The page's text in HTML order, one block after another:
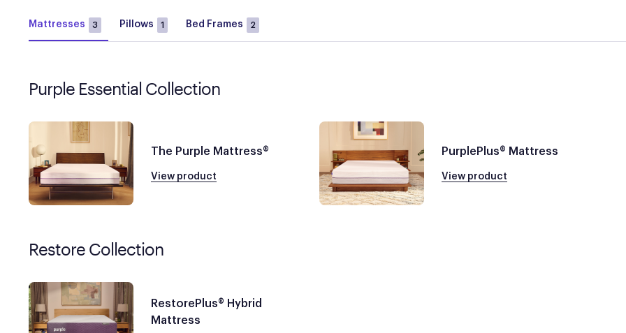
Mattresses 3 Pillows 1 Bed Frames 2
Purple Essential Collection
The Purple Mattress®
View product
PurplePlus® Mattress
View product
Restore Collection
RestorePlus® Hybrid
Mattress